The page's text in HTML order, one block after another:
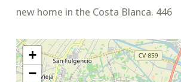
new home in the Costa Blanca. 446
+
−